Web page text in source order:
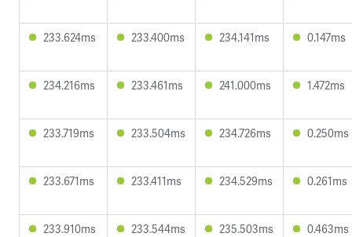
233.624ms 233.400ms 234.141ms 0.147ms
234.216ms 233.461ms 241.000ms 1.472ms
233.719ms 233.504ms 234.726ms 0.250ms
233.671ms 233.411ms 234.529ms 0.261ms
233.910ms 233.544ms 235.503ms 0.463ms